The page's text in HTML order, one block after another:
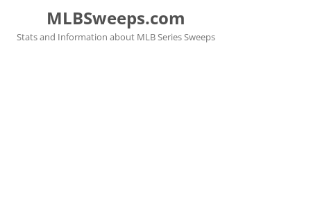
MLBSweeps.com
Stats and Information about MLB Series Sweeps